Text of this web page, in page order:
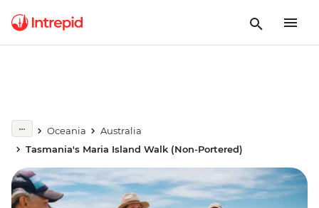
Oceania
Australia
Tasmania's Maria Island Walk (Non-Portered)